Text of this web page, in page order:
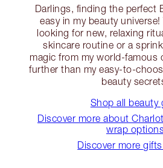
Darlings, finding the perfect
easy in my beauty universe!
looking for new, relaxing
skincare routine or a
magic from my world-famous
further than my easy-to-
beauty
Shop all beauty
Discover more about
wrap
Discover more